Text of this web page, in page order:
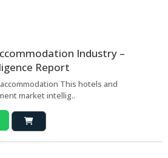
Industry –
Report
This hotels and
market intellig..